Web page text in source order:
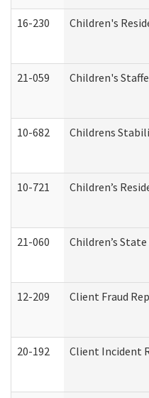
16-230 Children's
21-059 Children's
10-682 Childrens
10-721 Children’s
21-060 Children’s
12-209 Client Fraud
20-192 Client Incident